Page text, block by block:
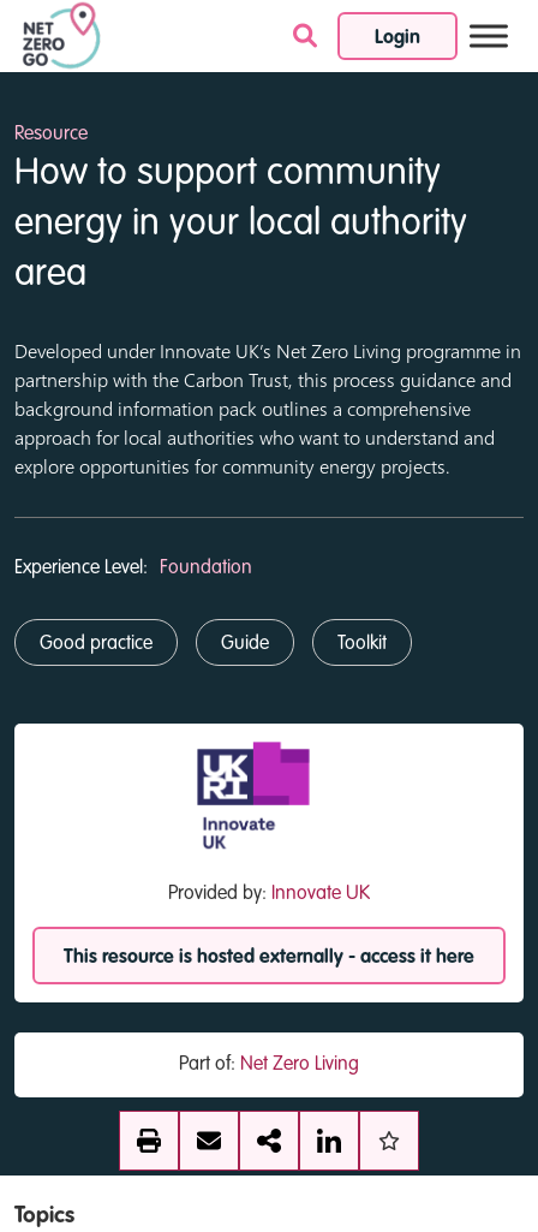
Login
Skip to content
Resource
How to support community
energy in your local authority
area
Developed under Innovate UK’s Net Zero Living programme in
partnership with the Carbon Trust, this process guidance and
background information pack outlines a comprehensive
approach for local authorities who want to understand and
explore opportunities for community energy projects.
Experience Level: Foundation
Good practice Guide Toolkit
Provided by: Innovate UK
This resource is hosted externally - access it here
Part of: Net Zero Living
Topics